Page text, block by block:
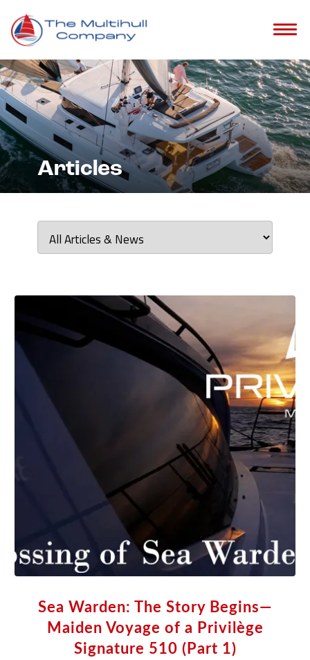
Articles
Sea Warden: The Story Begins—
Maiden Voyage of a Privilège
Signature 510 (Part 1)